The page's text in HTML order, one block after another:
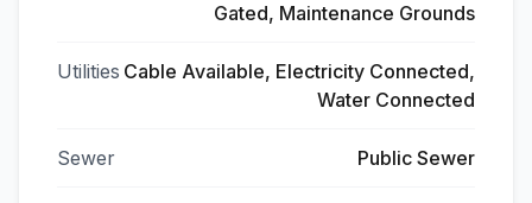
Gated, Maintenance Grounds
Utilities Cable Available, Electricity Connected,
Water Connected
Sewer Public Sewer